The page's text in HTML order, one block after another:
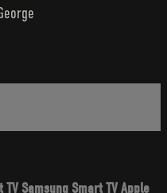
TV Samsung Smart TVApple